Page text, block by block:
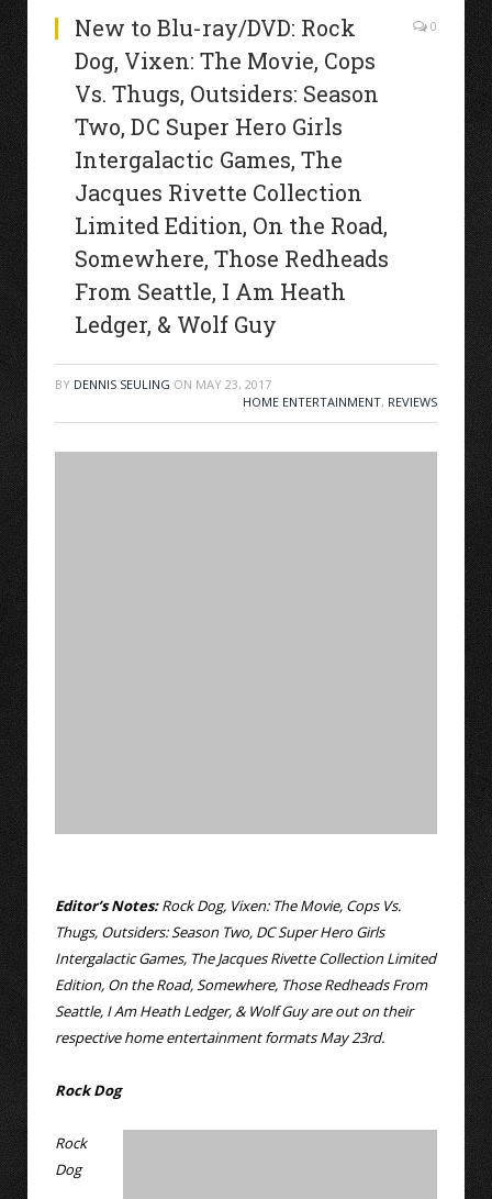
New to Blu-ray/DVD: Rock
Dog, Vixen: The Movie, Cops
Vs. Thugs, Outsiders: Season
Two, DC Super Hero Girls
Intergalactic Games, The
Jacques Rivette Collection
Limited Edition, On the Road,
Somewhere, Those Redheads
From Seattle, I Am Heath
Ledger, & Wolf Guy
0
BY DENNIS SEULING ON MAY 23, 2017
HOME ENTERTAINMENT, REVIEWS
Editor’s Notes:Rock Dog, Vixen: The Movie, Cops Vs.
Thugs, Outsiders: Season Two, DC Super Hero Girls
Intergalactic Games, The Jacques Rivette Collection Limited
Edition, On the Road, Somewhere, Those Redheads From
Seattle, I Am Heath Ledger, & Wolf Guy are out on their
respective home entertainment formats May 23rd.
Rock Dog
Rock
Dog